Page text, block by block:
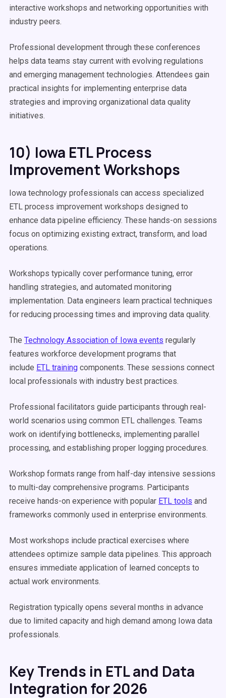
interactive workshops and networking opportunities with
industry peers.
Professional development through these conferences
helps data teams stay current with evolving regulations
and emerging management technologies. Attendees gain
practical insights for implementing enterprise data
strategies and improving organizational data quality
initiatives.
10) Iowa ETL Process
Improvement Workshops
Iowa technology professionals can access specialized
ETL process improvement workshops designed to
enhance data pipeline efficiency. These hands-on sessions
focus on optimizing existing extract, transform, and load
operations.
Workshops typically cover performance tuning, error
handling strategies, and automated monitoring
implementation. Data engineers learn practical techniques
for reducing processing times and improving data quality.
The Technology Association of Iowa events regularly
features workforce development programs that
include ETL training components. These sessions connect
local professionals with industry best practices.
Professional facilitators guide participants through real-
world scenarios using common ETL challenges. Teams
work on identifying bottlenecks, implementing parallel
processing, and establishing proper logging procedures.
Workshop formats range from half-day intensive sessions
to multi-day comprehensive programs. Participants
receive hands-on experience with popular ETL tools and
frameworks commonly used in enterprise environments.
Most workshops include practical exercises where
attendees optimize sample data pipelines. This approach
ensures immediate application of learned concepts to
actual work environments.
Registration typically opens several months in advance
due to limited capacity and high demand among Iowa data
professionals.
Key Trends in ETL and Data
Integration for 2026